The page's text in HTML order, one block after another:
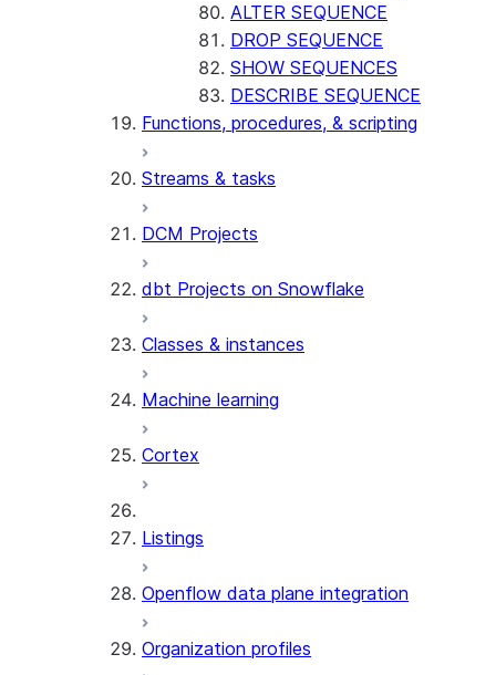
ALTER SEQUENCE
DROP SEQUENCE
SHOW SEQUENCES
DESCRIBE SEQUENCE
Functions, procedures, & scripting
Streams & tasks
DCM Projects
dbt Projects on Snowflake
Classes & instances
Machine learning
Cortex
Listings
Openflow data plane integration
Organization profiles